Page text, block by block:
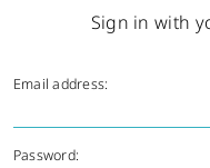
Sign in with
Email address:
Password: